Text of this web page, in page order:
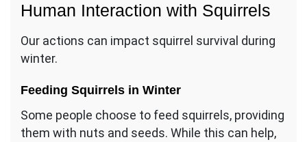
Human Interaction with Squirrels
Our actions can impact squirrel survival during
winter.
Feeding Squirrels in Winter
Some people choose to feed squirrels, providing
them with nuts and seeds. While this can help,